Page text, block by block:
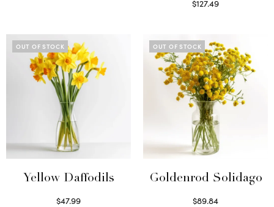
$127.49
OUT OF STOCK
Yellow Daffodils
$47.99
OUT OF STOCK
Goldenrod Solidago
$89.84